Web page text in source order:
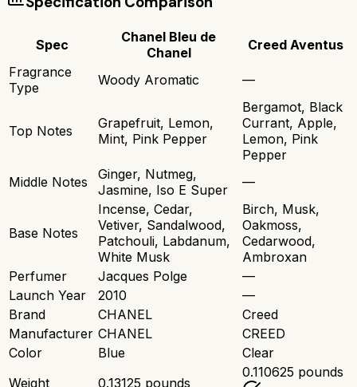
Spec
Chanel Bleu de
Chanel
Creed Aventus
Fragrance
Type
Woody Aromatic —
Top Notes
Grapefruit, Lemon,
Mint, Pink Pepper
Bergamot, Black
Currant, Apple,
Lemon, Pink
Pepper
Middle Notes
Ginger, Nutmeg,
Jasmine, Iso E Super
—
Base Notes
Incense, Cedar,
Vetiver, Sandalwood,
Patchouli, Labdanum,
White Musk
Birch, Musk,
Oakmoss,
Cedarwood,
Ambroxan
Perfumer
Jacques Polge
—
Launch Year
2010
—
Brand
CHANEL
Creed
Manufacturer CHANEL
CREED
Color
Blue
Clear
Weight
0.13125 pounds
0.110625 pounds